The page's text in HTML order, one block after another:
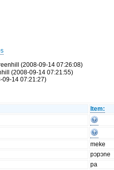
(2008-09-14 07:26:08)
(2008-09-14 07:21:55)
09-14 07:21:27)
Item:
meke
pɔpɔne
pa